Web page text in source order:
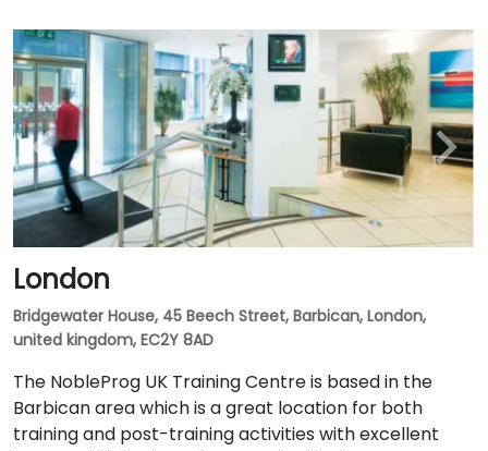
London
Bridgewater House, 45 Beech Street, Barbican, London,
united kingdom, EC2Y 8AD
The NobleProg UK Training Centre is based in the
Barbican area which is a great location for both
training and post-training activities with excellent